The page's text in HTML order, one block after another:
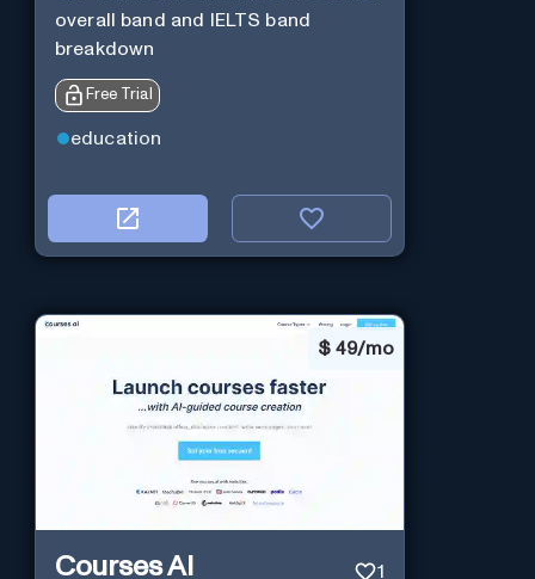
overall band and IELTS band
breakdown
Free Trial
education
$ 49/mo
Courses AI 1